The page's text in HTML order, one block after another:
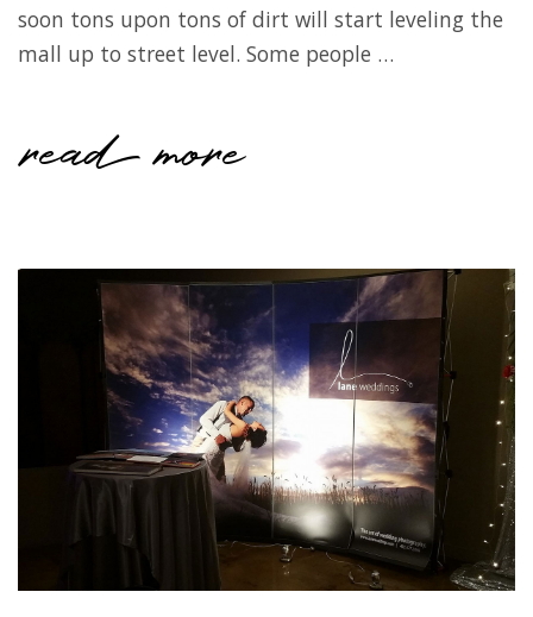
soon tons upon tons of dirt will start leveling the
mall up to street level. Some people …
read more